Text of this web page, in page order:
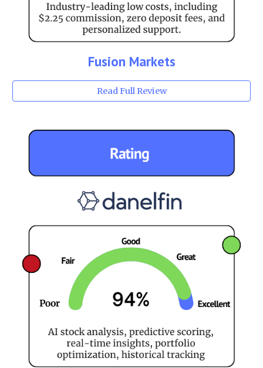
Fusion Markets
Read Full Review